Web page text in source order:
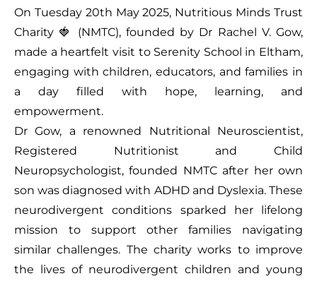
On Tuesday 20th May 2025, Nutritious Minds Trust
Charity 🍓 (NMTC), founded by Dr Rachel V. Gow,
made a heartfelt visit to Serenity School in Eltham,
engaging with children, educators, and families in
a day filled with hope, learning, and
empowerment.
Dr Gow, a renowned Nutritional Neuroscientist,
Registered Nutritionist and Child
Neuropsychologist, founded NMTC after her own
son was diagnosed with ADHD and Dyslexia. These
neurodivergent conditions sparked her lifelong
mission to support other families navigating
similar challenges. The charity works to improve
the lives of neurodivergent children and young